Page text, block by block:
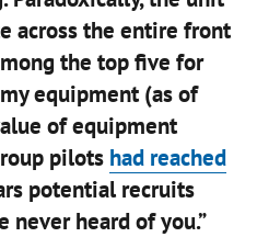
across the entire front
the top five for
equipment (as of
of equipment
pilots had reached
potential recruits
never heard of you.”